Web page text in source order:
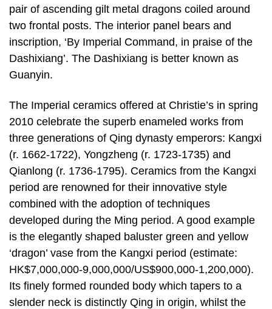
pair of ascending gilt metal dragons coiled around
two frontal posts. The interior panel bears and
inscription, ‘By Imperial Command, in praise of the
Dashixiang’. The Dashixiang is better known as
Guanyin.
The Imperial ceramics offered at Christie’s in spring
2010 celebrate the superb enameled works from
three generations of Qing dynasty emperors: Kangxi
(r. 1662-1722), Yongzheng (r. 1723-1735) and
Qianlong (r. 1736-1795). Ceramics from the Kangxi
period are renowned for their innovative style
combined with the adoption of techniques
developed during the Ming period. A good example
is the elegantly shaped baluster green and yellow
‘dragon’ vase from the Kangxi period (estimate:
HK$7,000,000-9,000,000/US$900,000-1,200,000).
Its finely formed rounded body which tapers to a
slender neck is distinctly Qing in origin, whilst the